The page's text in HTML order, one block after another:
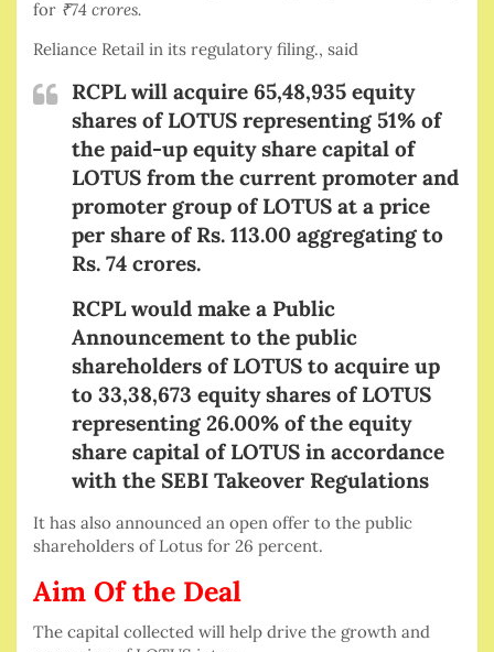
for ₹74 crores.
Reliance Retail in its regulatory filing., said
RCPL will acquire 65,48,935 equity
shares of LOTUS representing 51% of
the paid-up equity share capital of
LOTUS from the current promoter and
promoter group of LOTUS at a price
per share of Rs. 113.00 aggregating to
Rs. 74 crores.
RCPL would make a Public
Announcement to the public
shareholders of LOTUS to acquire up
to 33,38,673 equity shares of LOTUS
representing 26.00% of the equity
share capital of LOTUS in accordance
with the SEBI Takeover Regulations
It has also announced an open offer to the public
shareholders of Lotus for 26 percent.
Aim Of the Deal
The capital collected will help drive the growth and